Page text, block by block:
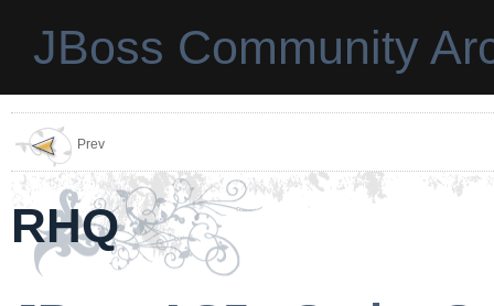
JBoss Community
Prev
RHQ